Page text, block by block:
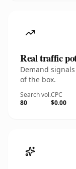
Real traffic
Demand
of the box.
Search vol.
80
CPC
$0.00